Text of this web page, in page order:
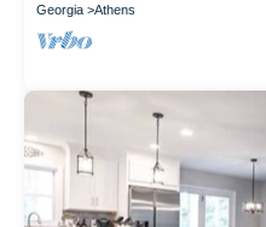
Georgia Athens